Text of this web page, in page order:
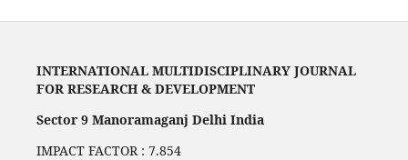
INTERNATIONAL MULTIDISCIPLINARY JOURNAL
FOR RESEARCH & DEVELOPMENT
Sector 9 Manoramaganj Delhi India
IMPACT FACTOR : 7.854